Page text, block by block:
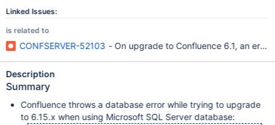
Linked Issues:
is related to
CONFSERVER-52103 - On upgrade to Confluence 6.1, an
Description
Summary
Confluence throws a database error while trying to upgrade
to 6.15.x when using Microsoft SQL Server database: